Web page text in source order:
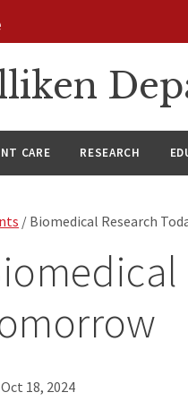
CARE RESEARCH
/ Biomedical Research
Oct 18, 2024